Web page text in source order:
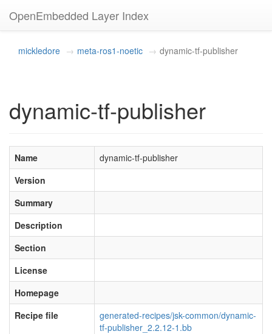
OpenEmbedded Layer Index
mickledore meta-ros1-noetic dynamic-tf-publisher
dynamic-tf-publisher
Name
dynamic-tf-publisher
Version
Summary
Description
Section
License
Homepage
Recipe file
generated-recipes/jsk-common/dynamic-
tf-publisher_2.2.12-1.bb